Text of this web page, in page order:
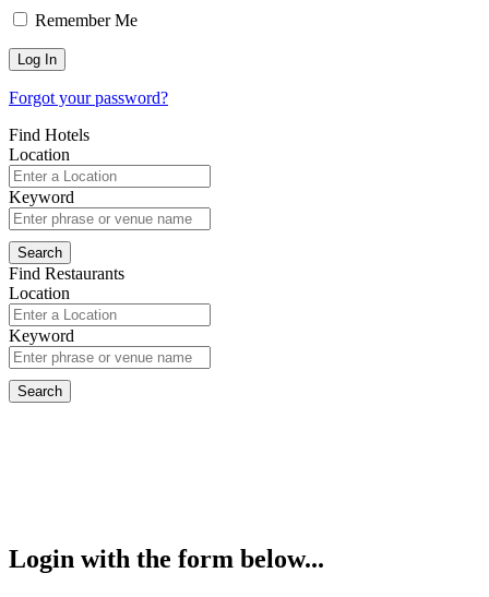
Remember Me
Forgot your password?
Find Hotels
Location
Keyword
Find Restaurants
Location
Keyword
Login with the form below...